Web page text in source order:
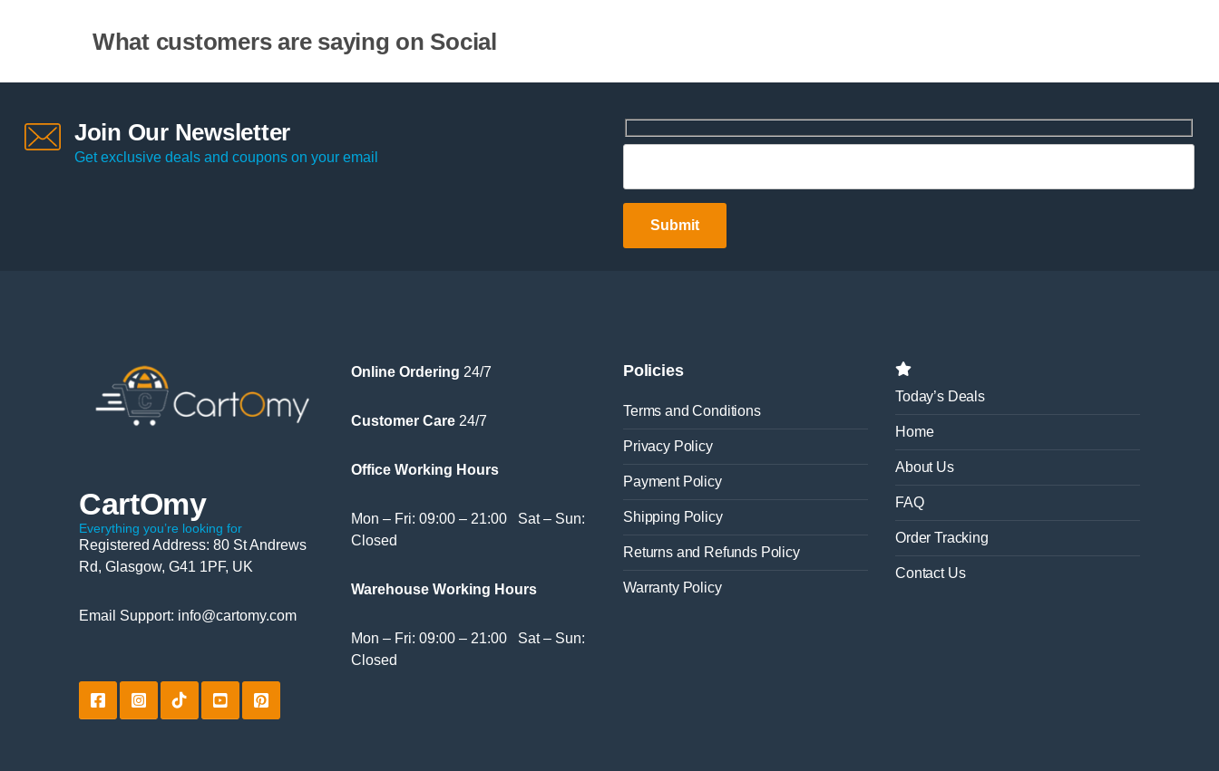
What customers are saying on Social
Join Our Newsletter
Get exclusive deals and coupons on your email
CartOmy
Everything you’re looking for
Registered Address: 80 St Andrews
Rd, Glasgow, G41 1PF, UK
Email Support: info@cartomy.com
Online Ordering 24/7
Customer Care 24/7
Office Working Hours
Mon – Fri: 09:00 – 21:00 Sat – Sun:
Closed
Warehouse Working Hours
Mon – Fri: 09:00 – 21:00 Sat – Sun:
Closed
Policies
Terms and Conditions
Privacy Policy
Payment Policy
Shipping Policy
Returns and Refunds Policy
Warranty Policy
Today’s Deals
Home
About Us
FAQ
Order Tracking
Contact Us